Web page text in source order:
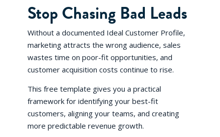
Stop Chasing Bad Leads
Without a documented Ideal Customer Profile,
marketing attracts the wrong audience, sales
wastes time on poor-fit opportunities, and
customer acquisition costs continue to rise.
This free template gives you a practical
framework for identifying your best-fit
customers, aligning your teams, and creating
more predictable revenue growth.